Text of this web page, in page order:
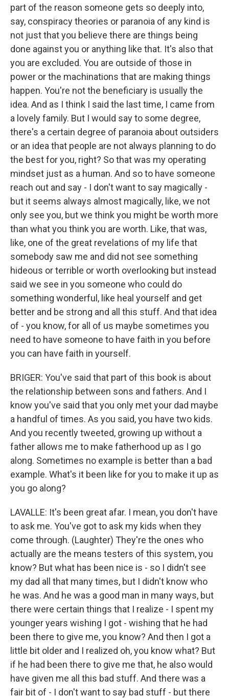
part of the reason someone gets so deeply into,
say, conspiracy theories or paranoia of any kind is
not just that you believe there are things being
done against you or anything like that. It's also that
you are excluded. You are outside of those in
power or the machinations that are making things
happen. You're not the beneficiary is usually the
idea. And as I think I said the last time, I came from
a lovely family. But I would say to some degree,
there's a certain degree of paranoia about outsiders
or an idea that people are not always planning to do
the best for you, right? So that was my operating
mindset just as a human. And so to have someone
reach out and say - I don't want to say magically -
but it seems always almost magically, like, we not
only see you, but we think you might be worth more
than what you think you are worth. Like, that was,
like, one of the great revelations of my life that
somebody saw me and did not see something
hideous or terrible or worth overlooking but instead
said we see in you someone who could do
something wonderful, like heal yourself and get
better and be strong and all this stuff. And that idea
of - you know, for all of us maybe sometimes you
need to have someone to have faith in you before
you can have faith in yourself.
BRIGER: You've said that part of this book is about
the relationship between sons and fathers. And I
know you've said that you only met your dad maybe
a handful of times. As you said, you have two kids.
And you recently tweeted, growing up without a
father allows me to make fatherhood up as I go
along. Sometimes no example is better than a bad
example. What's it been like for you to make it up as
you go along?
LAVALLE: It's been great afar. I mean, you don't have
to ask me. You've got to ask my kids when they
come through. (Laughter) They're the ones who
actually are the means testers of this system, you
know? But what has been nice is - so I didn't see
my dad all that many times, but I didn't know who
he was. And he was a good man in many ways, but
there were certain things that I realize - I spent my
younger years wishing I got - wishing that he had
been there to give me, you know? And then I got a
little bit older and I realized oh, you know what? But
if he had been there to give me that, he also would
have given me all this bad stuff. And there was a
fair bit of - I don't want to say bad stuff - but there